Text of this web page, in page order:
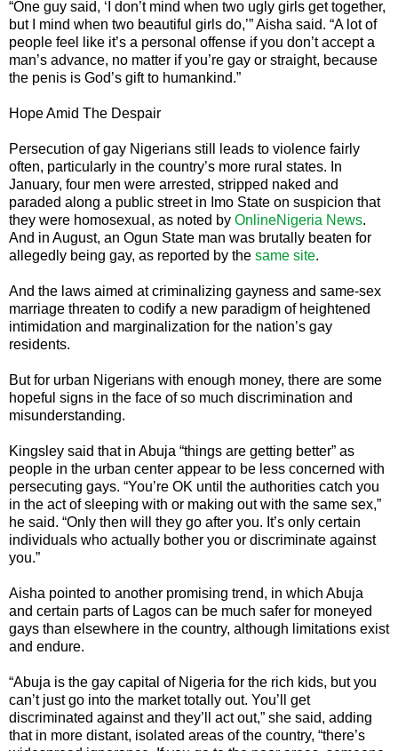
“One guy said, ‘I don’t mind when two ugly girls get together,
but I mind when two beautiful girls do,’” Aisha said. “A lot of
people feel like it’s a personal offense if you don’t accept a
man’s advance, no matter if you’re gay or straight, because
the penis is God’s gift to humankind.”
Hope Amid The Despair
Persecution of gay Nigerians still leads to violence fairly
often, particularly in the country’s more rural states. In
January, four men were arrested, stripped naked and
paraded along a public street in Imo State on suspicion that
they were homosexual, as noted by OnlineNigeria News.
And in August, an Ogun State man was brutally beaten for
allegedly being gay, as reported by the same site.
And the laws aimed at criminalizing gayness and same-sex
marriage threaten to codify a new paradigm of heightened
intimidation and marginalization for the nation’s gay
residents.
But for urban Nigerians with enough money, there are some
hopeful signs in the face of so much discrimination and
misunderstanding.
Kingsley said that in Abuja “things are getting better” as
people in the urban center appear to be less concerned with
persecuting gays. “You’re OK until the authorities catch you
in the act of sleeping with or making out with the same sex,”
he said. “Only then will they go after you. It’s only certain
individuals who actually bother you or discriminate against
you.”
Aisha pointed to another promising trend, in which Abuja
and certain parts of Lagos can be much safer for moneyed
gays than elsewhere in the country, although limitations exist
and endure.
“Abuja is the gay capital of Nigeria for the rich kids, but you
can’t just go into the market totally out. You’ll get
discriminated against and they’ll act out,” she said, adding
that in more distant, isolated areas of the country, “there’s